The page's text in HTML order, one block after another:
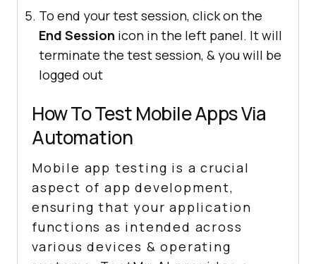
To end your test session, click on the
End Session icon in the left panel. It will
terminate the test session, & you will be
logged out
How To Test Mobile Apps Via
Automation
Mobile app testing is a crucial
aspect of app development,
ensuring that your application
functions as intended across
various devices & operating